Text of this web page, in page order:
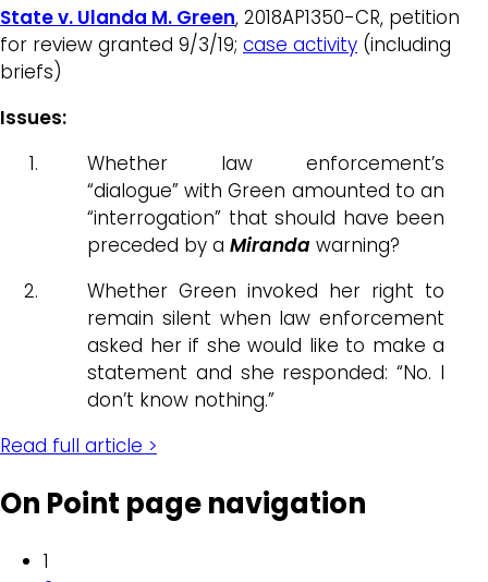
State v. Ulanda M. Green, 2018AP1350-CR, petition
for review granted 9/3/19; case activity (including
briefs)
Issues:
Whether law enforcement’s
“dialogue” with Green amounted to an
“interrogation” that should have been
preceded by a Miranda warning?
Whether Green invoked her right to
remain silent when law enforcement
asked her if she would like to make a
statement and she responded: “No. I
don’t know nothing.”
Read full article >
On Point page navigation
1